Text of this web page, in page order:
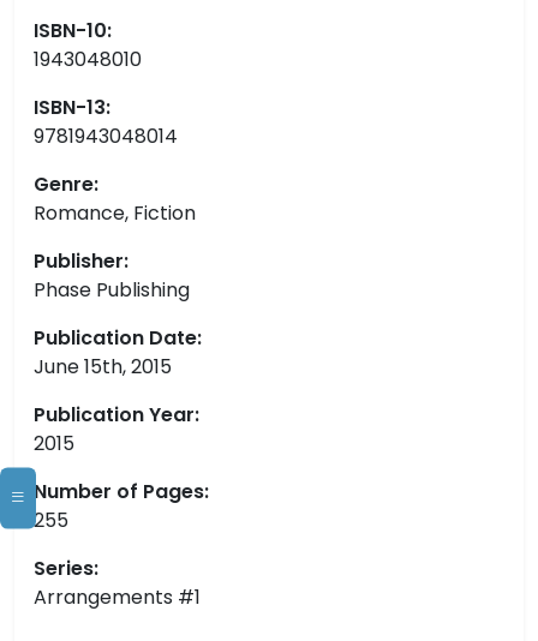
ISBN-10:
1943048010
ISBN-13:
9781943048014
Genre:
Romance, Fiction
Publisher:
Phase Publishing
Publication Date:
June 15th, 2015
Publication Year:
2015
Number of Pages:
255
Series:
Arrangements #1